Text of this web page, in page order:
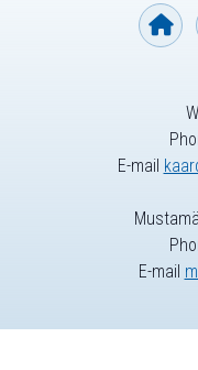
E-mail
E-mail